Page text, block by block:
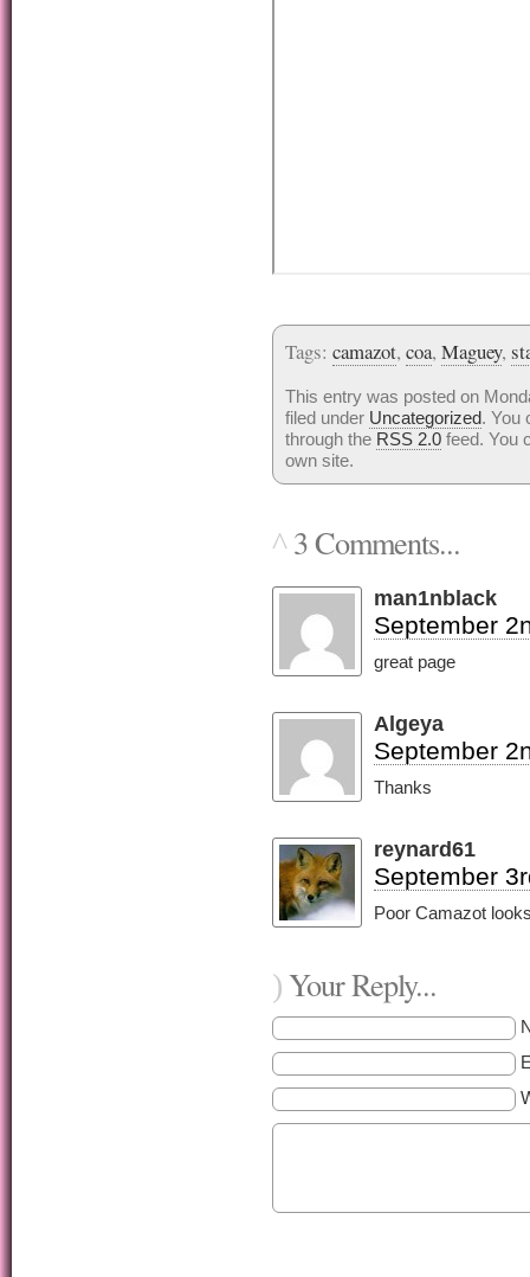
Tags: camazot, coa, Maguey,
This entry was posted on
filed under Uncategorized. You
through the RSS 2.0 feed. You
own site.
^3 Comments...
man1nblack
September
great page
Algeya
September
Thanks
reynard61
September
Poor Camazot
)Your Reply...